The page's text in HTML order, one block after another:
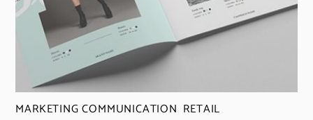
MARKETING COMMUNICATION RETAIL